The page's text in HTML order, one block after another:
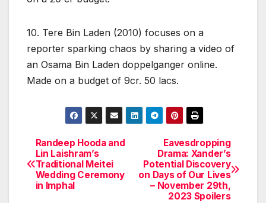
10. Tere Bin Laden (2010) focuses on a
reporter sparking chaos by sharing a video of
an Osama Bin Laden doppelganger online.
Made on a budget of 9cr. 50 lacs.
Post
navigation
Eavesdropping
Drama: Xander’s
Potential Discovery
on Days of Our Lives
– November 29th,
2023 Spoilers
Randeep Hooda and
Lin Laishram’s
Traditional Meitei
Wedding Ceremony
in Imphal